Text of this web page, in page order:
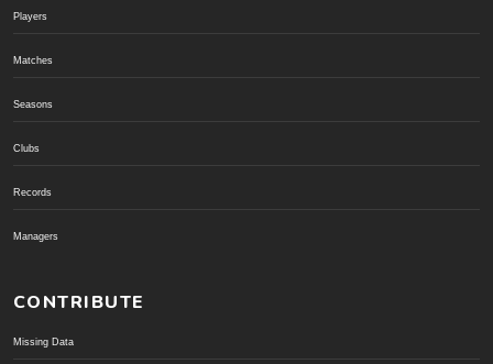
Players
Matches
Seasons
Clubs
Records
Managers
CONTRIBUTE
Missing Data